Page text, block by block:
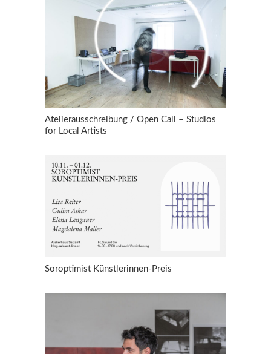
Atelierausschreibung / Open Call – Studios
for Local Artists
Soroptimist Künstlerinnen-Preis